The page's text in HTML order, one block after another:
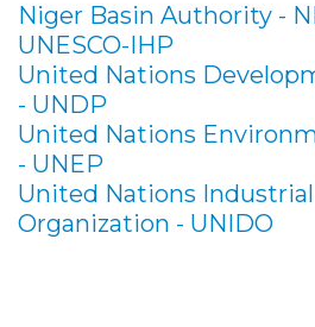
Niger Basin Authority -
UNESCO-IHP
United Nations
- UNDP
United Nations
- UNEP
United Nations
Organization - UNIDO